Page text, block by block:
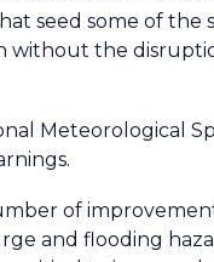
seed some of
the
Meteorological
of
and flooding